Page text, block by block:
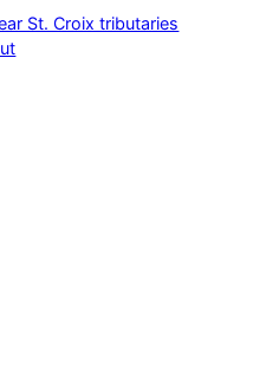
St. Croix tributaries